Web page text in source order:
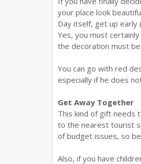
your place look
Day itself, get up early
Yes, you must
the decoration must
You can go with red
especially if he does
Get Away Together
This kind of gift needs
to the nearest tourist
of budget issues, so
Also, if you have